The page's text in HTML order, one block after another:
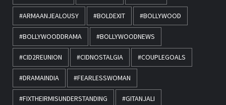
#ARMAANJEALOUSY #BOLDEXIT #BOLLYWOOD
#BOLLYWOODDRAMA #BOLLYWOODNEWS
#CID2REUNION #CIDNOSTALGIA #COUPLEGOALS
#DRAMAINDIA #FEARLESSWOMAN
#FIXTHEIRMISUNDERSTANDING #GITANJALI